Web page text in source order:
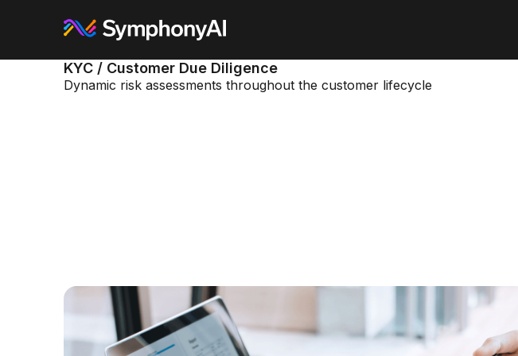
KYC / Customer Due Diligence
Dynamic risk assessments throughout the customer lifecycle